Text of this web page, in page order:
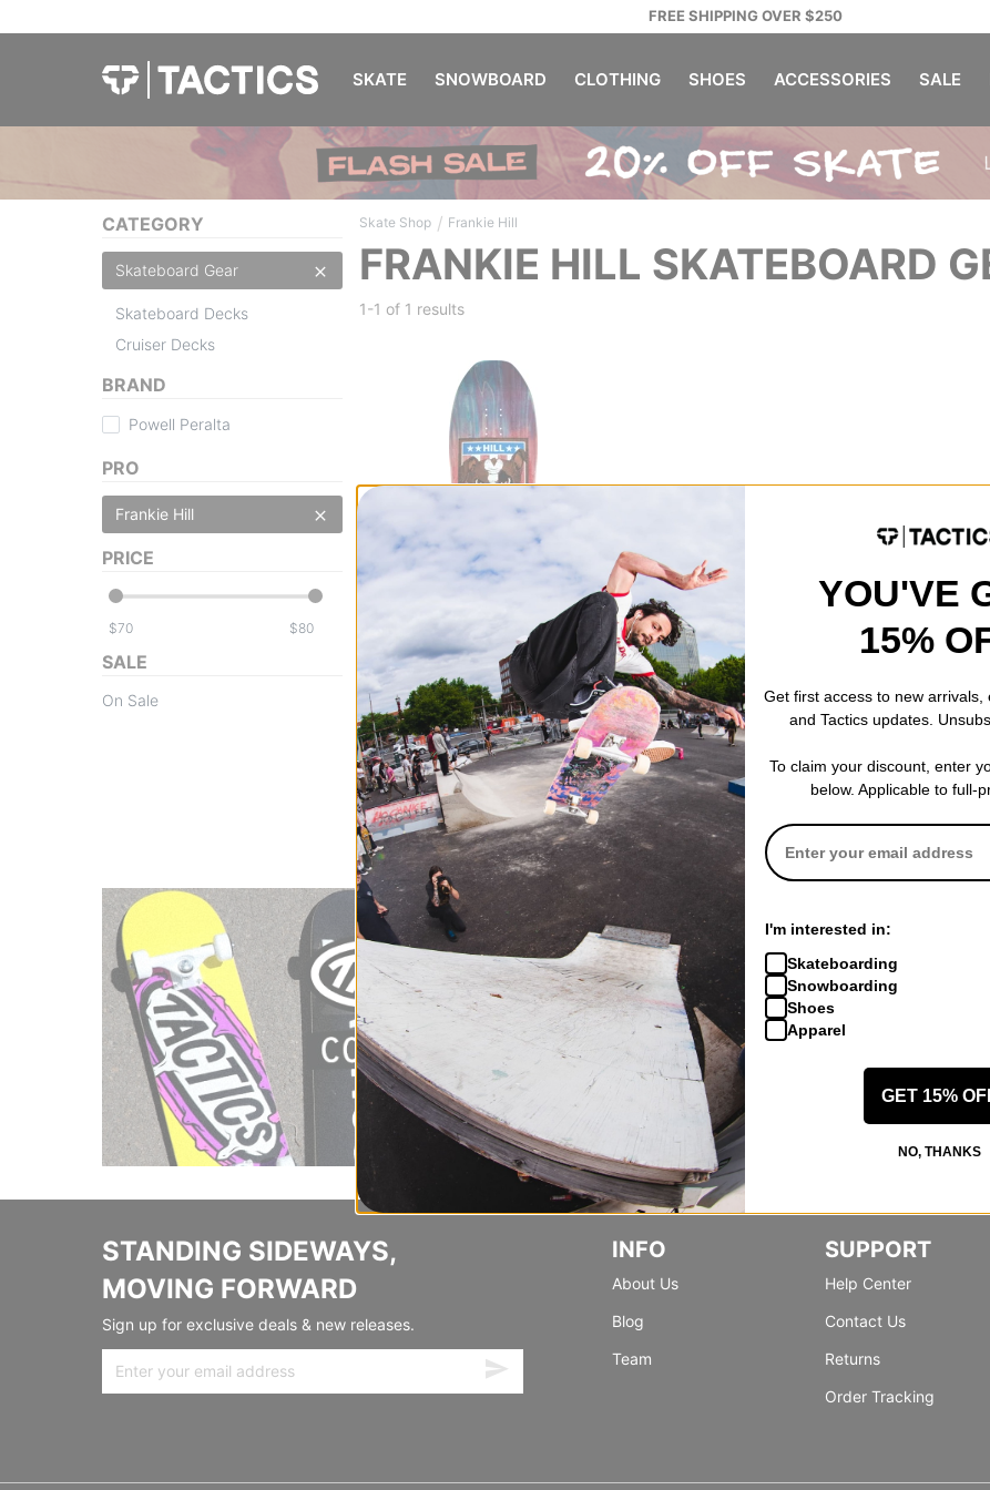
FREE SHIPPING OVER $250
SKATE SNOWBOARD CLOTHING SHOES ACCESSORIES SALE
CATEGORY
Skateboard Gear
Skateboard Decks
Cruiser Decks
BRAND
Powell Peralta
PRO
Frankie Hill
PRICE
$ $
SALE
On Sale
Skate Shop / Frankie Hill
FRANKIE HILL SKATEBOARD
1-1 of 1 results
Powell Peralta
Frankie Hill Bull Dog 10.0 Reissue
Skateboard Deck
blue/red fade
$79.95(20% off)
FLASH SALE. 20% OFF. LIMITED
TIME ONLY.
Compare
STANDING SIDEWAYS,
MOVING FORWARD
Sign up for exclusive deals & new releases.
INFO
About Us
Blog
Team
SUPPORT
Help Center
Contact Us
Returns
Order Tracking
YOU'VE
15%
Get first access to new arrivals,
and Tactics updates.
To claim your discount, enter
below. Applicable to full-
I'm interested in:
Skateboarding
Snowboarding
Shoes
Apparel
GET 15%
NO, THANKS